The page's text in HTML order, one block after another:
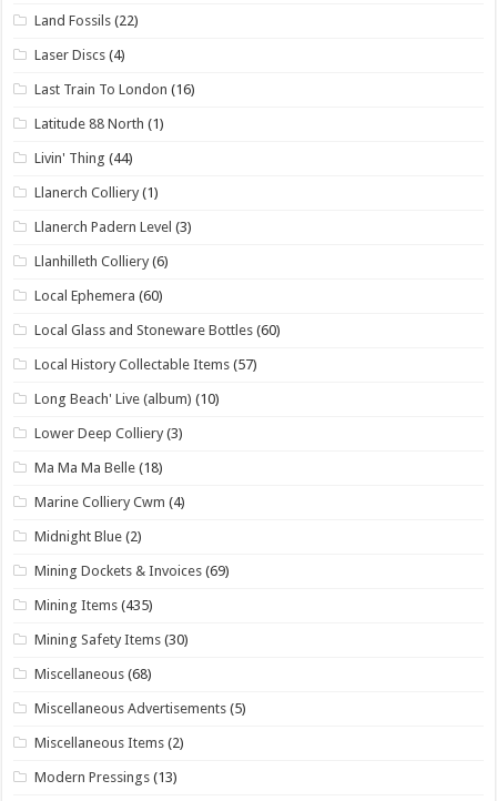
Land Fossils (22)
Laser Discs (4)
Last Train To London (16)
Latitude 88 North (1)
Livin' Thing (44)
Llanerch Colliery (1)
Llanerch Padern Level (3)
Llanhilleth Colliery (6)
Local Ephemera (60)
Local Glass and Stoneware Bottles (60)
Local History Collectable Items (57)
Long Beach' Live (album) (10)
Lower Deep Colliery (3)
Ma Ma Ma Belle (18)
Marine Colliery Cwm (4)
Midnight Blue (2)
Mining Dockets & Invoices (69)
Mining Items (435)
Mining Safety Items (30)
Miscellaneous (68)
Miscellaneous Advertisements (5)
Miscellaneous Items (2)
Modern Pressings (13)